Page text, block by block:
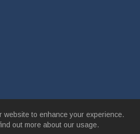
website to enhance your experience.
out more about our usage.